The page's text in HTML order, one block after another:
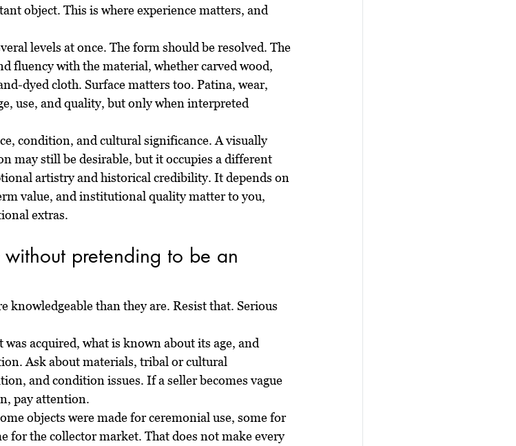
object. This is where experience matters, and
levels at once. The form should be resolved. The
fluency with the material, whether carved wood,
dyed cloth. Surface matters too. Patina, wear,
use, and quality, but only when interpreted
condition, and cultural significance. A visually
may still be desirable, but it occupies a different
artistry and historical credibility. It depends on
value, and institutional quality matter to you,
extras.
pretending to be an
knowledgeable than they are. Resist that. Serious
acquired, what is known about its age, and
Ask about materials, tribal or cultural
and condition issues. If a seller becomes vague
pay attention.
objects were made for ceremonial use, some for
for the collector market. That does not make every